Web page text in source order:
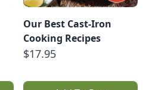
Our Best Cast-Iron
Cooking Recipes
$17.95